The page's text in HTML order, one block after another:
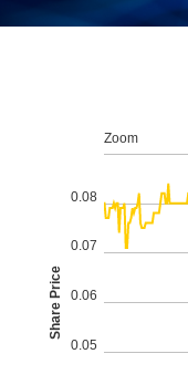
Zoom
Share Price
0.05
0.06
0.07
0.08